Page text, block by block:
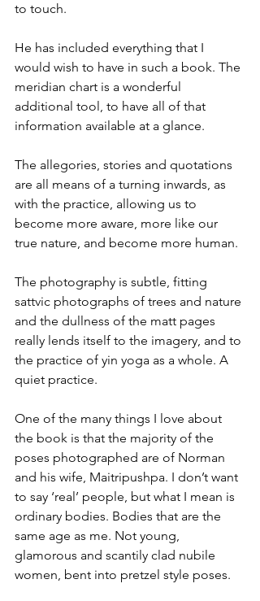
to touch.
He has included everything that I
would wish to have in such a book. The
meridian chart is a wonderful
additional tool, to have all of that
information available at a glance.
The allegories, stories and quotations
are all means of a turning inwards, as
with the practice, allowing us to
become more aware, more like our
true nature, and become more human.
The photography is subtle, fitting
sattvic photographs of trees and nature
and the dullness of the matt pages
really lends itself to the imagery, and to
the practice of yin yoga as a whole. A
quiet practice.
One of the many things I love about
the book is that the majority of the
poses photographed are of Norman
and his wife, Maitripushpa. I don’t want
to say ‘real’ people, but what I mean is
ordinary bodies. Bodies that are the
same age as me. Not young,
glamorous and scantily clad nubile
women, bent into pretzel style poses.